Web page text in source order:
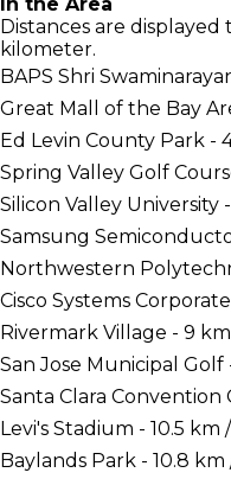
Distances are displayed
kilometer.
BAPS Shri
Great Mall of the Bay
Ed Levin County Park -
Spring Valley Golf
Silicon Valley University
Samsung
Northwestern
Cisco Systems
Rivermark Village - 9 km
San Jose Municipal Golf
Santa Clara Convention
Levi's Stadium - 10.5 km
Baylands Park - 10.8 km